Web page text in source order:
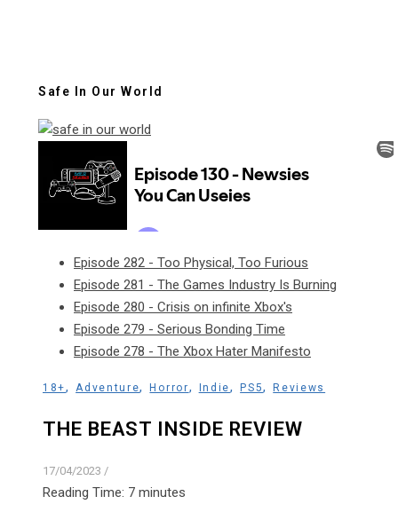
Safe In Our World
Episode 282 - Too Physical, Too Furious
Episode 281 - The Games Industry Is Burning
Episode 280 - Crisis on infinite Xbox's
Episode 279 - Serious Bonding Time
Episode 278 - The Xbox Hater Manifesto
18+,Adventure,Horror, Indie,PS5,Reviews
THE BEAST INSIDE REVIEW
17/04/2023 /
Reading Time: 7 minutes